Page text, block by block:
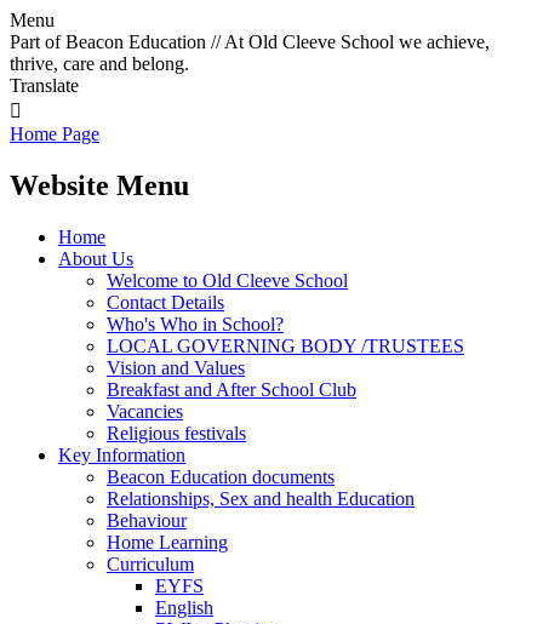
Menu
Part of Beacon Education // At Old Cleeve School we achieve,
thrive, care and belong.
Translate

Home Page
Website Menu
Home
About Us
Welcome to Old Cleeve School
Contact Details
Who's Who in School?
LOCAL GOVERNING BODY /TRUSTEES
Vision and Values
Breakfast and After School Club
Vacancies
Religious festivals
Key Information
Beacon Education documents
Relationships, Sex and health Education
Behaviour
Home Learning
Curriculum
EYFS
English